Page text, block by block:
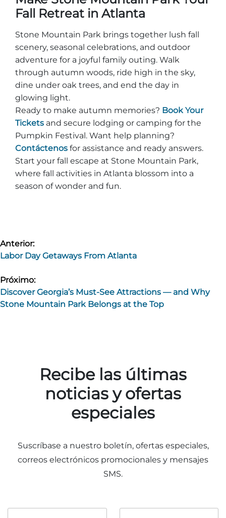
Fall Retreat in Atlanta
Stone Mountain Park brings together lush fall
scenery, seasonal celebrations, and outdoor
adventure for a joyful family outing. Walk
through autumn woods, ride high in the sky,
dine under oak trees, and end the day in
glowing light.
Ready to make autumn memories? Book Your
Tickets and secure lodging or camping for the
Pumpkin Festival. Want help planning?
Contáctenos for assistance and ready answers.
Start your fall escape at Stone Mountain Park,
where fall activities in Atlanta blossom into a
season of wonder and fun.
Navegación
entradas
Anterior:
Labor Day Getaways From Atlanta
Próximo:
Discover Georgia’s Must-See Attractions — and Why
Stone Mountain Park Belongs at the Top
Recibe las últimas
noticias y ofertas
especiales
Suscríbase a nuestro boletín, ofertas especiales,
correos electrónicos promocionales y mensajes
SMS.